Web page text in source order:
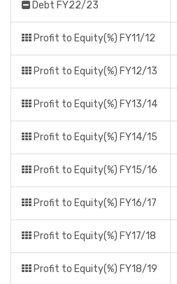
Debt FY22/23
Profit to Equity(%) FY11/12
Profit to Equity(%) FY12/13
Profit to Equity(%) FY13/14
Profit to Equity(%) FY14/15
Profit to Equity(%) FY15/16
Profit to Equity(%) FY16/17
Profit to Equity(%) FY17/18
Profit to Equity(%) FY18/19